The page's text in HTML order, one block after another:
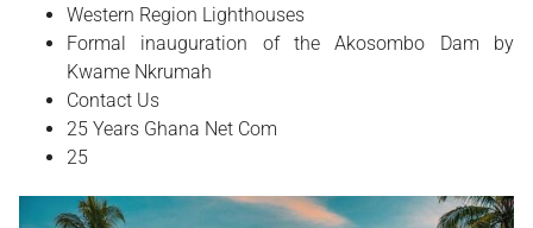
Western Region Lighthouses
Formal inauguration of the Akosombo Dam by
Kwame Nkrumah
Contact Us
25 Years Ghana Net Com
25